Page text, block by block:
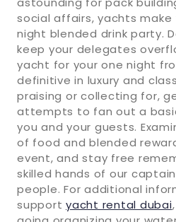
social affairs, yachts make
night blended drink party.
keep your delegates
yacht for your one night
definitive in luxury and
praising or collecting for,
attempts to fan out a
you and your guests.
of food and blended
event, and stay free
skilled hands of our
people. For additional
support yacht rental dubai